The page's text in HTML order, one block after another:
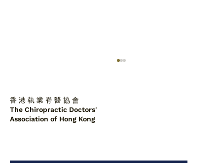
香 港 執 業 脊 醫 協 會
The Chiropractic Doctors'
Association of Hong Kong